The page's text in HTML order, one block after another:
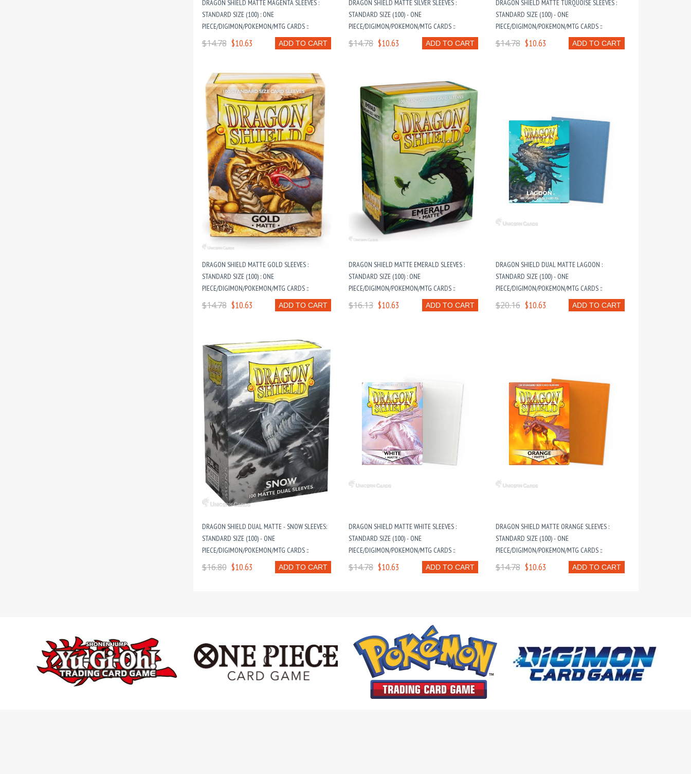
DRAGON SHIELD MATTE MAGENTA SLEEVES :
STANDARD SIZE (100) : ONE
PIECE/DIGIMON/POKEMON/MTG CARDS ::
ADD TO CART
$14.78 $10.63
DRAGON SHIELD MATTE SILVER SLEEVES :
STANDARD SIZE (100) - ONE
PIECE/DIGIMON/POKEMON/MTG CARDS ::
ADD TO CART
$14.78 $10.63
DRAGON SHIELD MATTE TURQUOISE SLEEVES :
STANDARD SIZE (100) - ONE
PIECE/DIGIMON/POKEMON/MTG CARDS ::
ADD TO CART
$14.78 $10.63
DRAGON SHIELD MATTE GOLD SLEEVES :
STANDARD SIZE (100) : ONE
PIECE/DIGIMON/POKEMON/MTG CARDS ::
ADD TO CART
$14.78 $10.63
DRAGON SHIELD MATTE EMERALD SLEEVES :
STANDARD SIZE (100) : ONE
PIECE/DIGIMON/POKEMON/MTG CARDS ::
ADD TO CART
$16.13 $10.63
DRAGON SHIELD DUAL MATTE LAGOON :
STANDARD SIZE (100) - ONE
PIECE/DIGIMON/POKEMON/MTG CARDS ::
ADD TO CART
$20.16 $10.63
DRAGON SHIELD DUAL MATTE - SNOW SLEEVES:
STANDARD SIZE (100) - ONE
PIECE/DIGIMON/POKEMON/MTG CARDS ::
ADD TO CART
$16.80 $10.63
DRAGON SHIELD MATTE WHITE SLEEVES :
STANDARD SIZE (100) - ONE
PIECE/DIGIMON/POKEMON/MTG CARDS ::
ADD TO CART
$14.78 $10.63
DRAGON SHIELD MATTE ORANGE SLEEVES :
STANDARD SIZE (100) - ONE
PIECE/DIGIMON/POKEMON/MTG CARDS ::
ADD TO CART
$14.78 $10.63